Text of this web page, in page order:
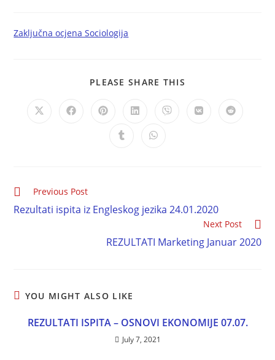
Zaključna ocjena Sociologija
PLEASE SHARE THIS
Previous Post
Rezultati ispita iz Engleskog jezika 24.01.2020
Next Post
REZULTATI Marketing Januar 2020
YOU MIGHT ALSO LIKE
REZULTATI ISPITA – OSNOVI EKONOMIJE 07.07.
July 7, 2021